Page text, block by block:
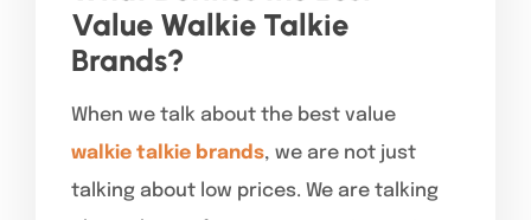
Value Walkie Talkie
Brands?
When we talk about the best value
walkie talkie brands, we are not just
talking about low prices. We are talking